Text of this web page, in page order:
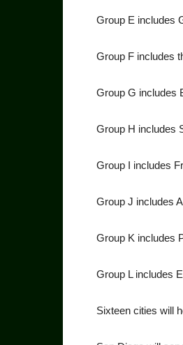
Group E includes
Group F includes
Group G includes
Group H includes
Group I includes
Group J includes
Group K includes
Group L includes
Sixteen cities will